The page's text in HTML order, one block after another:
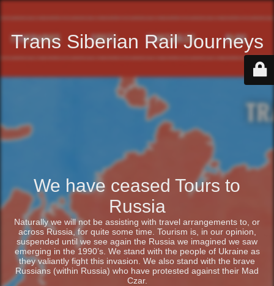
Trans Siberian Rail Journeys
We have ceased Tours to
Russia
Naturally we will not be assisting with travel arrangements to, or
across Russia, for quite some time. Tourism is, in our opinion,
suspended until we see again the Russia we imagined we saw
emerging in the 1990’s. We stand with the people of Ukraine as
they valiantly fight this invasion. We also stand with the brave
Russians (within Russia) who have protested against their Mad
Czar.